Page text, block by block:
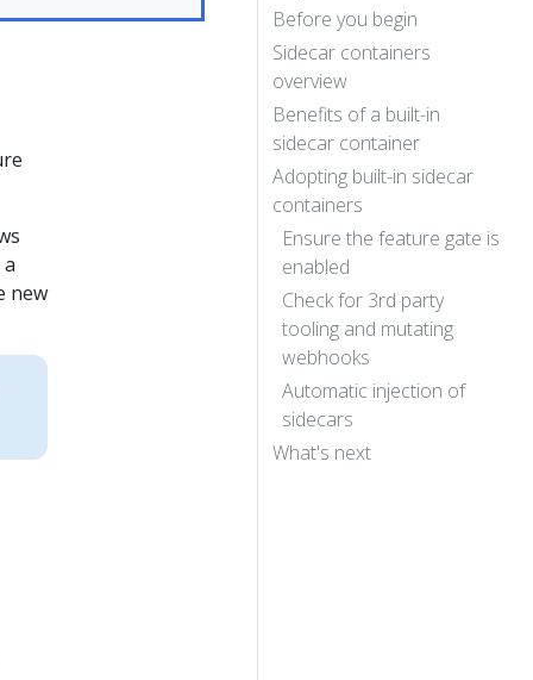
new
Before you begin
Sidecar containers
overview
Benefits of a built-in
sidecar container
Adopting built-in sidecar
containers
Ensure the feature gate is
enabled
Check for 3rd party
tooling and mutating
webhooks
Automatic injection of
sidecars
What's next